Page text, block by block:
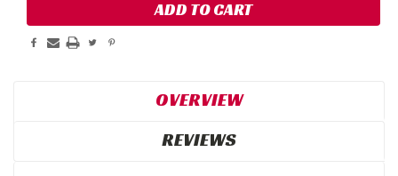
OVERVIEW
REVIEWS